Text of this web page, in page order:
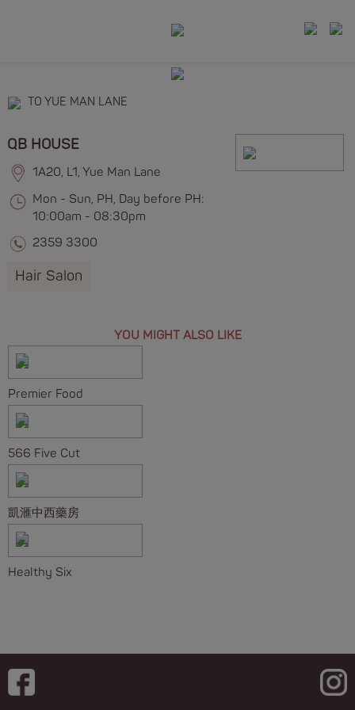
TO YUE MAN LANE
QB HOUSE
1A20, L1, Yue Man Lane
Mon - Sun, PH, Day before PH:
10:00am - 08:30pm
2359 3300
Hair Salon
YOU MIGHT ALSO LIKE
Premier Food
566 Five Cut
凱滙中西藥房
Healthy Six